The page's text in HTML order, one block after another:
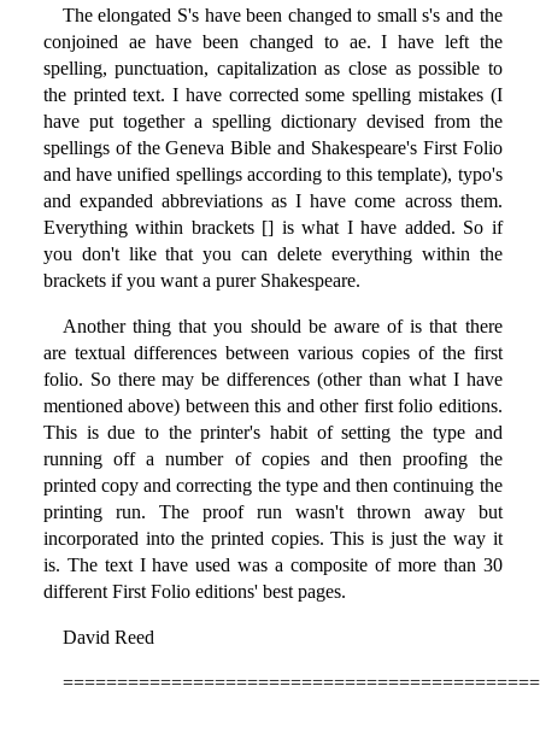
The elongated S's have been changed to small s's and the
conjoined ae have been changed to ae. I have left the
spelling, punctuation, capitalization as close as possible to
the printed text. I have corrected some spelling mistakes (I
have put together a spelling dictionary devised from the
spellings of the Geneva Bible and Shakespeare's First Folio
and have unified spellings according to this template), typo's
and expanded abbreviations as I have come across them.
Everything within brackets [] is what I have added. So if
you don't like that you can delete everything within the
brackets if you want a purer Shakespeare.
Another thing that you should be aware of is that there
are textual differences between various copies of the first
folio. So there may be differences (other than what I have
mentioned above) between this and other first folio editions.
This is due to the printer's habit of setting the type and
running off a number of copies and then proofing the
printed copy and correcting the type and then continuing the
printing run. The proof run wasn't thrown away but
incorporated into the printed copies. This is just the way it
is. The text I have used was a composite of more than 30
different First Folio editions' best pages.
David Reed